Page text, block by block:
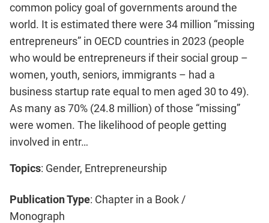
common policy goal of governments around the
world. It is estimated there were 34 million “missing
entrepreneurs” in OECD countries in 2023 (people
who would be entrepreneurs if their social group –
women, youth, seniors, immigrants – had a
business startup rate equal to men aged 30 to 49).
As many as 70% (24.8 million) of those “missing”
were women. The likelihood of people getting
involved in entr…
Topics: Gender, Entrepreneurship
Publication Type: Chapter in a Book /
Monograph